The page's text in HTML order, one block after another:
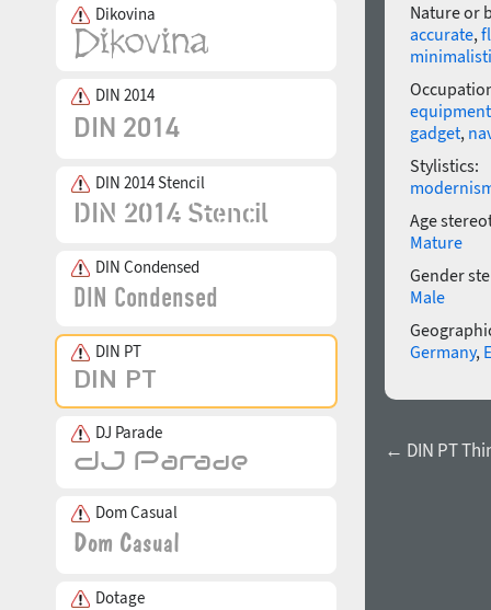
Dikovina
DIN 2014
DIN 2014 Stencil
DIN Condensed
DIN PT
DJ Parade
Dom Casual
Dotage
Nature or
accurate,
equipment
gadget,
Stylistics:
Age
Mature
Gender
Male
Germany,
← DIN PT